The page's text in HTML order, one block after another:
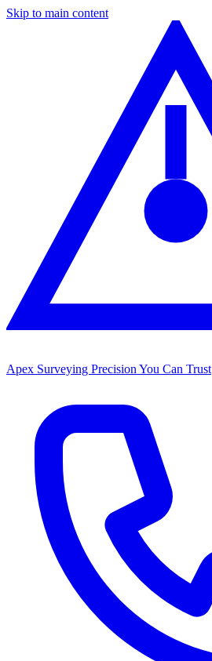
Skip to main content
Apex Surveying Precision You Can Trust